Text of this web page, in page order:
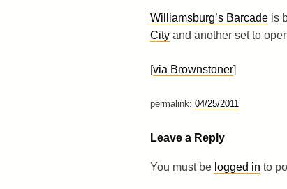
Williamsburg’s Barcadeis
Cityand another set to
[via Brownstoner]
permalink: 04/25/2011
Leave a Reply
You must be logged in to